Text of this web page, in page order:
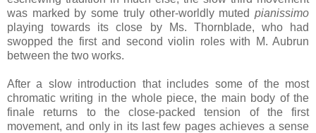
was marked by some truly other-worldly muted pianissimo
playing towards its close by Ms. Thornblade, who had
swopped the first and second violin roles with M. Aubrun
between the two works.
After a slow introduction that includes some of the most
chromatic writing in the whole piece, the main body of the
finale returns to the close-packed tension of the first
movement, and only in its last few pages achieves a sense